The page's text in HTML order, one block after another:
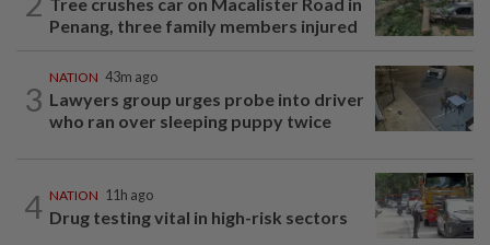
Penang, three family members injured
3
NATION 43m ago
Lawyers group urges probe into driver
who ran over sleeping puppy twice
4 NATION 11h ago
Drug testing vital in high-risk sectors